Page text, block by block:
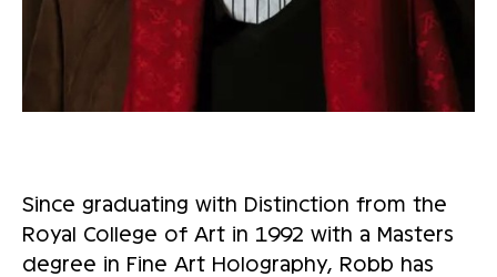
Since graduating with Distinction from the
Royal College of Art in 1992 with a Masters
degree in Fine Art Holography, Robb has